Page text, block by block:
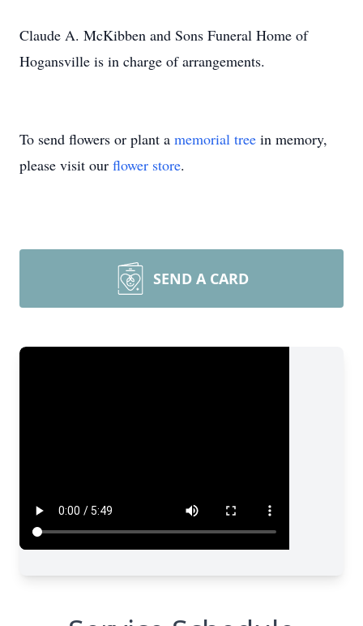
Claude A. McKibben and Sons Funeral Home of
Hogansville is in charge of arrangements.
To send flowers or plant a memorial tree in memory,
please visit our flower store.
SEND A CARD